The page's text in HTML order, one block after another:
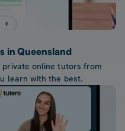
in Queensland
private online tutors from
learn with the best.